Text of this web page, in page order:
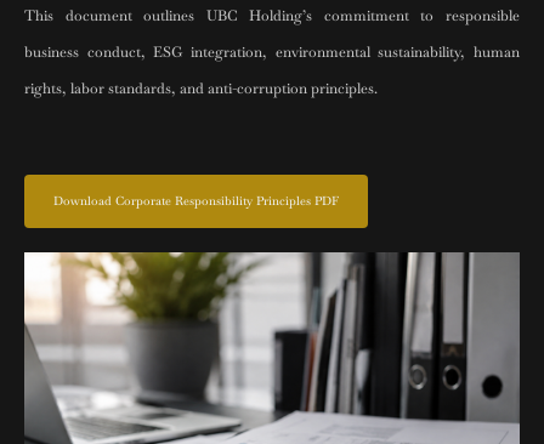
This document outlines UBC Holding’s commitment to responsible
business conduct, ESG integration, environmental sustainability, human
rights, labor standards, and anti-corruption principles.
Download Corporate Responsibility Principles PDF